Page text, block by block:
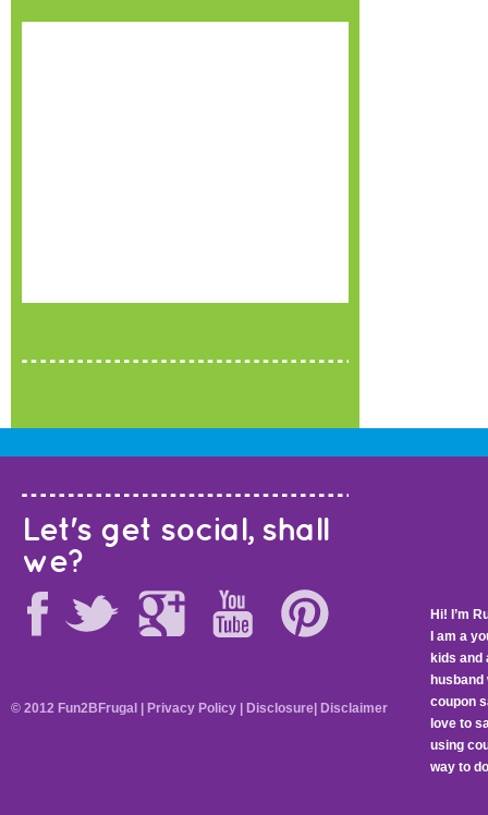
Let's get social, shall
we?
Hi! I’m
I am a
kids and
coupon
love to
using
way to
© 2012 Fun2BFrugal | Privacy Policy Disclosure Disclaimer